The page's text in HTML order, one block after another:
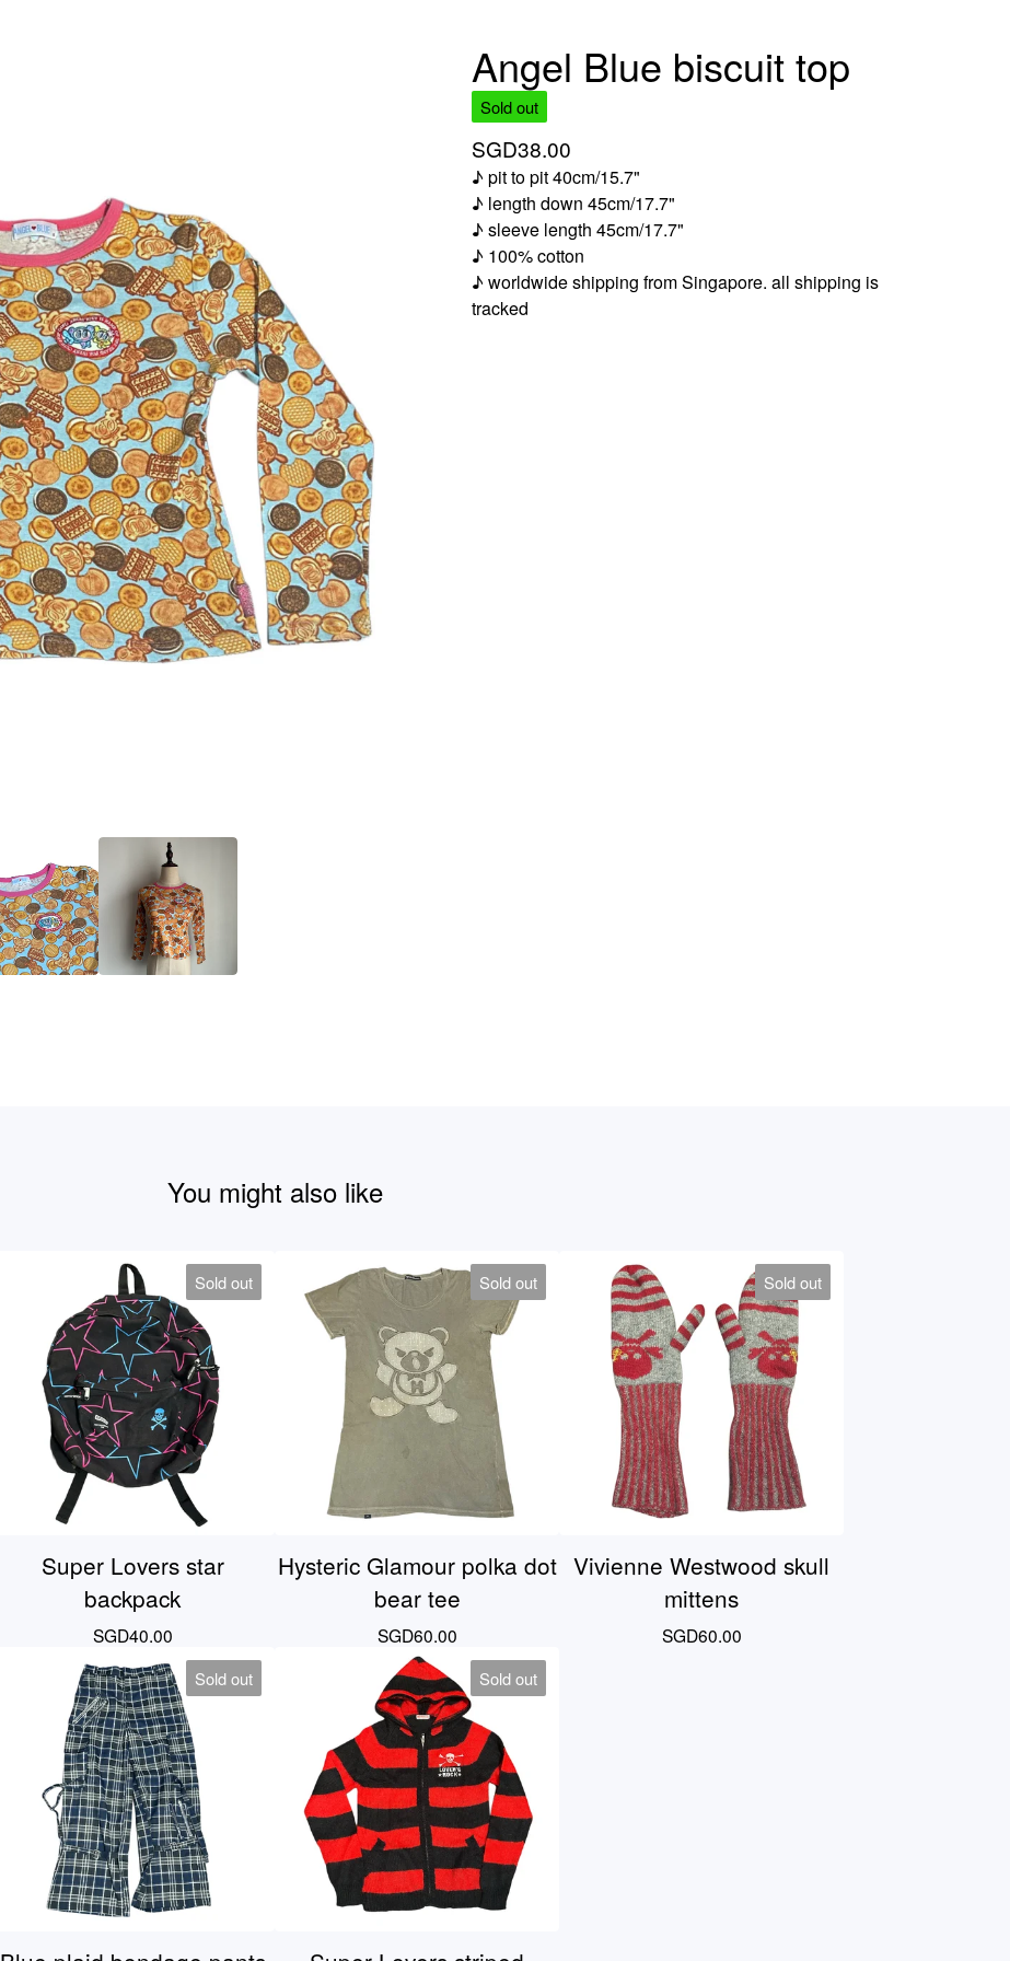
Angel Blue biscuit top
Sold out
SGD38.00
♪ pit to pit 40cm/15.7"
♪ length down 45cm/17.7"
♪ sleeve length 45cm/17.7"
♪ 100% cotton
♪ worldwide shipping from Singapore. all shipping is
tracked
You might also like
Sold out
Super Lovers star
backpack
SGD40.00
Sold out
Hysteric Glamour polka dot
bear tee
SGD60.00
Sold out
Vivienne Westwood skull
mittens
SGD60.00
Sold out Sold out